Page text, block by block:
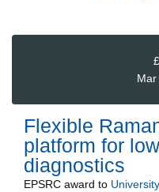
Flexible
platform for
diagnostics
EPSRC award to